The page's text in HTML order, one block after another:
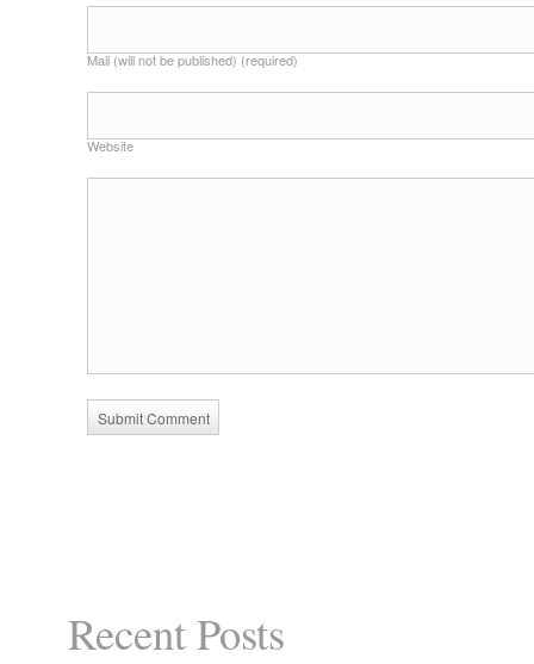
Mail (will not be published) (required)
Website
Recent Posts